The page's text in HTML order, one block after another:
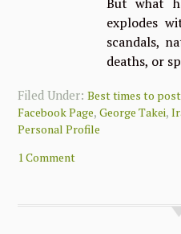
explodes
scandals,
deaths, or
Filed Under:Best times to post
Facebook Page,George Takei,
Personal Profile
1 Comment